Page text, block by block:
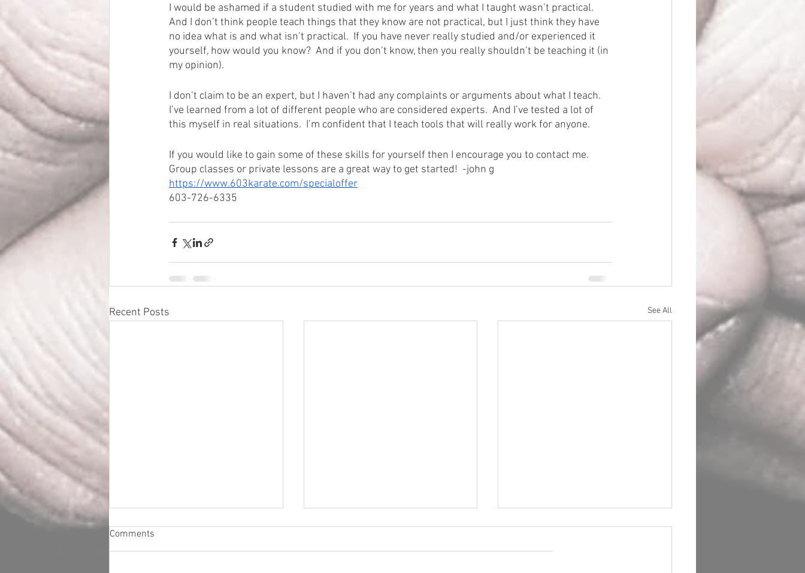
I would be ashamed if a student studied with me for years and what I taught wasn’t practical.
And I don’t think people teach things that they know are not practical, but I just think they have
no idea what is and what isn’t practical.  If you have never really studied and/or experienced it
yourself, how would you know?  And if you don’t know, then you really shouldn’t be teaching it (in
my opinion).
I don’t claim to be an expert, but I haven’t had any complaints or arguments about what I teach.
I’ve learned from a lot of different people who are considered experts.  And I’ve tested a lot of
this myself in real situations.  I’m confident that I teach tools that will really work for anyone.
If you would like to gain some of these skills for yourself then I encourage you to contact me.
Group classes or private lessons are a great way to get started!  -john g
https://www.603karate.com/specialoffer
603-726-6335
Recent Posts See All
Comments